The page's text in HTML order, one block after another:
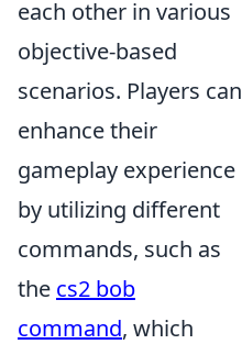
each other in various
objective-based
scenarios. Players can
enhance their
gameplay experience
by utilizing different
commands, such as
the cs2 bob
command, which